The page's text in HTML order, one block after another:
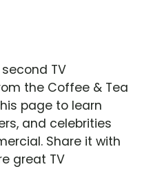
TV
the Coffee & Tea
page to learn
and celebrities
Share it with
great TV